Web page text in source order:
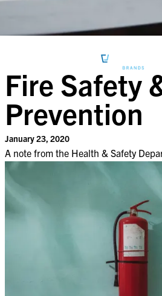
Fire Safety
Prevention
January 23, 2020
A note from the Health & Safety